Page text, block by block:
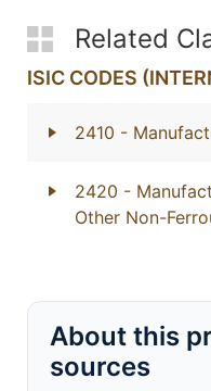
Related
ISIC CODES
2410 -
2420 -
Other Non-
About this
sources